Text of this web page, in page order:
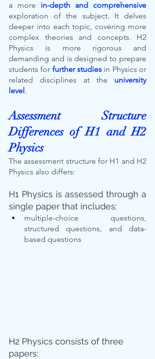
a more in-depth and comprehensive
exploration of the subject. It delves
deeper into each topic, covering more
complex theories and concepts. H2
Physics is more rigorous and
demanding and is designed to prepare
students for further studies in Physics or
related disciplines at the university
level .
Assessment Structure
Differences of H1 and H2
Physics
The assessment structure for H1 and H2
Physics also differs:
H1 Physics is assessed through a
single paper that includes:
multiple-choice questions,
structured questions, and data-
based questions
H2 Physics consists of three
papers: